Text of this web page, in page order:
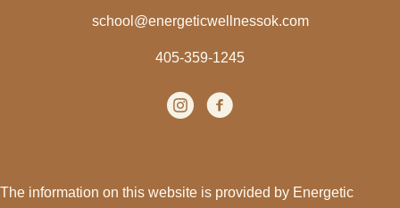
school@energeticwellnessok.com
405-359-1245
Instagram
(opens in new tab)
facebook
(opens in new tab)
The information on this website is provided by Energetic